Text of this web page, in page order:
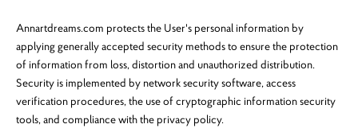
Annartdreams.com protects the User's personal information by
applying generally accepted security methods to ensure the protection
of information from loss, distortion and unauthorized distribution.
Security is implemented by network security software, access
verification procedures, the use of cryptographic information security
tools, and compliance with the privacy policy.